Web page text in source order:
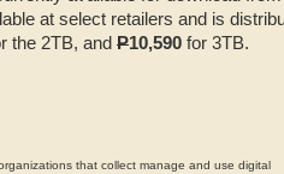
at select retailers and is
the 2TB, and P10,590 for 3TB.
that collect manage and use digital